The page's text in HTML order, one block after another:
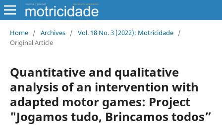
Home / Archives / Vol. 18 No. 3 (2022): Motricidade /
Original Article
Quantitative and qualitative
analysis of an intervention with
adapted motor games: Project
"Jogamos tudo, Brincamos todos”